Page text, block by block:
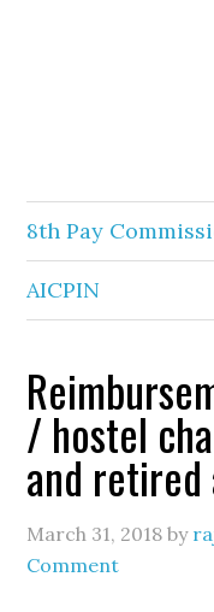
8th Pay
AICPIN
/ hostel
and
March 31, 2018 by
Comment